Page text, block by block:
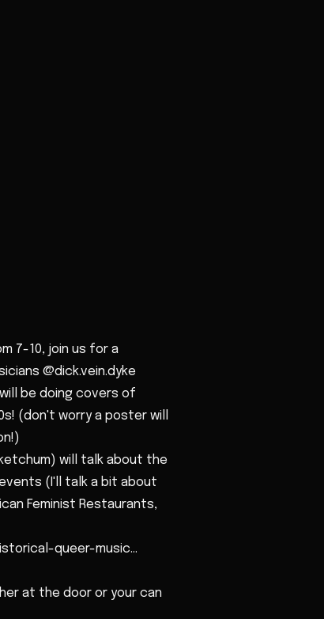
7-10, join us for a
@dick.vein.dyke
be doing covers of
(don't worry a poster will
will talk about the
(I'll talk a bit about
Feminist Restaurants,
queer-music...
at the door or your can